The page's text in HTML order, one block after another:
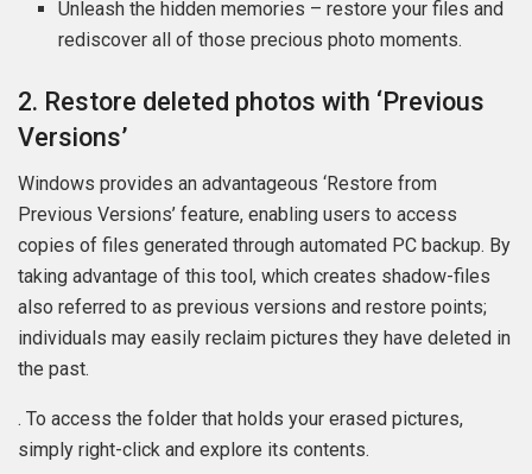
Unleash the hidden memories – restore your files and
rediscover all of those precious photo moments.
2. Restore deleted photos with ‘Previous
Versions’
Windows provides an advantageous ‘Restore from
Previous Versions’ feature, enabling users to access
copies of files generated through automated PC backup. By
taking advantage of this tool, which creates shadow-files
also referred to as previous versions and restore points;
individuals may easily reclaim pictures they have deleted in
the past.
. To access the folder that holds your erased pictures,
simply right-click and explore its contents.